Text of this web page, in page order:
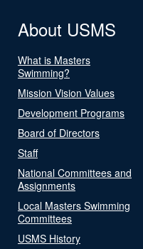
About USMS
What is Masters
Swimming?
Mission Vision Values
Development Programs
Board of Directors
Staff
National Committees and
Assignments
Local Masters Swimming
Committees
USMS History